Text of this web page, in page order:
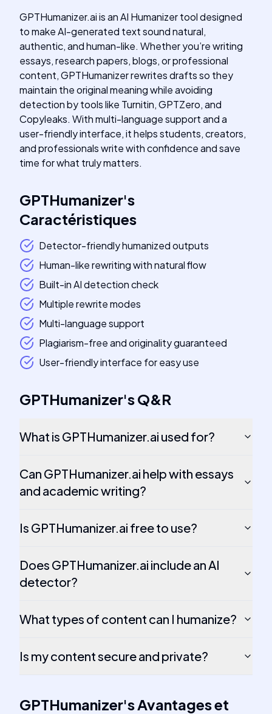
GPTHumanizer.ai is an AI Humanizer tool designed
to make AI-generated text sound natural,
authentic, and human-like. Whether you’re writing
essays, research papers, blogs, or professional
content, GPTHumanizer rewrites drafts so they
maintain the original meaning while avoiding
detection by tools like Turnitin, GPTZero, and
Copyleaks. With multi-language support and a
user-friendly interface, it helps students, creators,
and professionals write with confidence and save
time for what truly matters.
GPTHumanizer's
Caractéristiques
Detector-friendly humanized outputs
Human-like rewriting with natural flow
Built-in AI detection check
Multiple rewrite modes
Multi-language support
Plagiarism-free and originality guaranteed
User-friendly interface for easy use
GPTHumanizer'sQ&R
What is GPTHumanizer.ai used for?
Can GPTHumanizer.ai help with essays
and academic writing?
Is GPTHumanizer.ai free to use?
Does GPTHumanizer.ai include an AI
detector?
What types of content can I humanize?
Is my content secure and private?
GPTHumanizer'sAvantages et